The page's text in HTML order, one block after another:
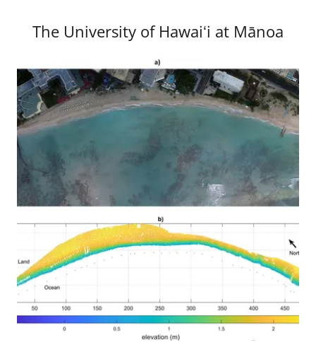
The University of Hawaiʻi at Mānoa